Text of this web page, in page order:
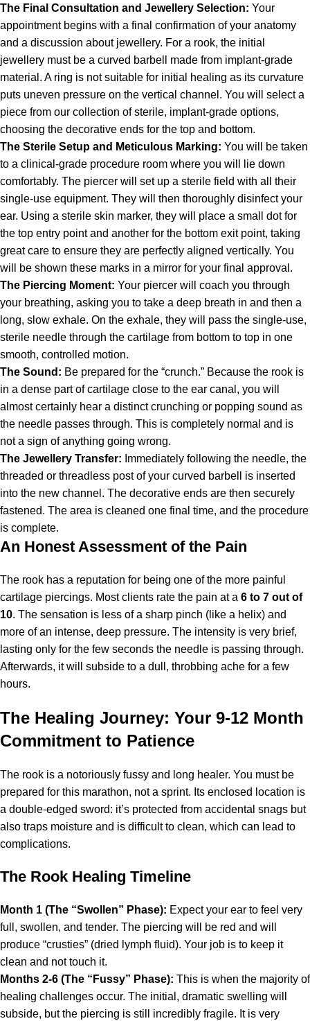
The Final Consultation and Jewellery Selection: Your
appointment begins with a final confirmation of your anatomy
and a discussion about jewellery. For a rook, the initial
jewellery must be a curved barbell made from implant-grade
material. A ring is not suitable for initial healing as its curvature
puts uneven pressure on the vertical channel. You will select a
piece from our collection of sterile, implant-grade options,
choosing the decorative ends for the top and bottom.
The Sterile Setup and Meticulous Marking: You will be taken
to a clinical-grade procedure room where you will lie down
comfortably. The piercer will set up a sterile field with all their
single-use equipment. They will then thoroughly disinfect your
ear. Using a sterile skin marker, they will place a small dot for
the top entry point and another for the bottom exit point, taking
great care to ensure they are perfectly aligned vertically. You
will be shown these marks in a mirror for your final approval.
The Piercing Moment: Your piercer will coach you through
your breathing, asking you to take a deep breath in and then a
long, slow exhale. On the exhale, they will pass the single-use,
sterile needle through the cartilage from bottom to top in one
smooth, controlled motion.
The Sound: Be prepared for the “crunch.” Because the rook is
in a dense part of cartilage close to the ear canal, you will
almost certainly hear a distinct crunching or popping sound as
the needle passes through. This is completely normal and is
not a sign of anything going wrong.
The Jewellery Transfer: Immediately following the needle, the
threaded or threadless post of your curved barbell is inserted
into the new channel. The decorative ends are then securely
fastened. The area is cleaned one final time, and the procedure
is complete.
An Honest Assessment of the Pain
The rook has a reputation for being one of the more painful
cartilage piercings. Most clients rate the pain at a 6 to 7 out of
10. The sensation is less of a sharp pinch (like a helix) and
more of an intense, deep pressure. The intensity is very brief,
lasting only for the few seconds the needle is passing through.
Afterwards, it will subside to a dull, throbbing ache for a few
hours.
The Healing Journey: Your 9-12 Month
Commitment to Patience
The rook is a notoriously fussy and long healer. You must be
prepared for this marathon, not a sprint. Its enclosed location is
a double-edged sword: it’s protected from accidental snags but
also traps moisture and is difficult to clean, which can lead to
complications.
The Rook Healing Timeline
Month 1 (The “Swollen” Phase): Expect your ear to feel very
full, swollen, and tender. The piercing will be red and will
produce “crusties” (dried lymph fluid). Your job is to keep it
clean and not touch it.
Months 2-6 (The “Fussy” Phase): This is when the majority of
healing challenges occur. The initial, dramatic swelling will
subside, but the piercing is still incredibly fragile. It is very